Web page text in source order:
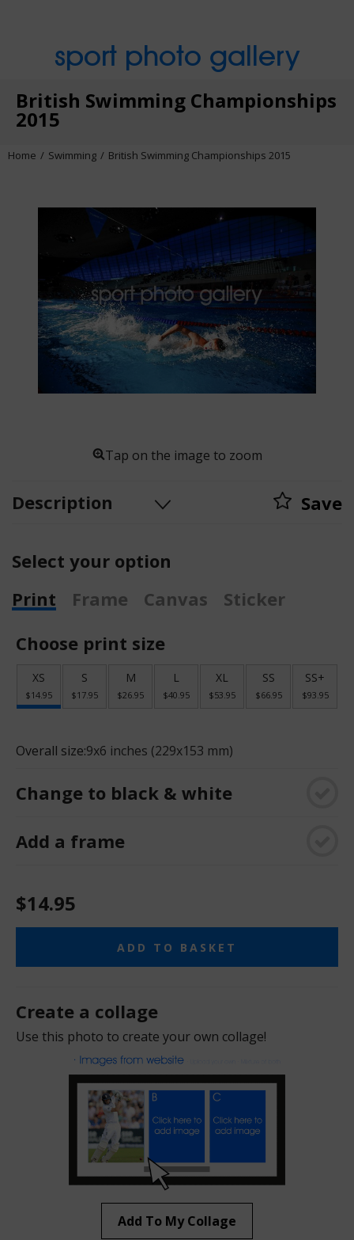
sport photo gallery
British Swimming Championships
2015
Home Swimming British Swimming Championships 2015
Tap on the image to zoom
Description Save
Select your option
Print
Frame Canvas
Sticker
Choose print size
XS
$14.95
S
$17.95
M
$26.95
L
$40.95
XL
$53.95
SS
$66.95
SS+
$93.95
Overall size:9x6 inches (229x153 mm)
Change to black & white
Add a frame
$14.95
ADD TO BASKET
Create a collage
Use this photo to create your own collage!
Add To My Collage